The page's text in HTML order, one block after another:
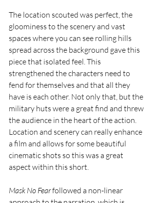
The location scouted was perfect, the
gloominess to the scenery and vast
spaces where you can see rolling hills
spread across the background gave this
piece that isolated feel. This
strengthened the characters need to
fend for themselves and that all they
have is each other. Not only that, but the
military huts were a great find and threw
the audience in the heart of the action.
Location and scenery can really enhance
a film and allows for some beautiful
cinematic shots so this was a great
aspect within this short.
Mask No Fear followed a non-linear